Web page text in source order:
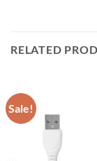
RELATED
Sale!